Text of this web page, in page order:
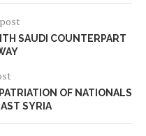
SAUDI COUNTERPART
OF NATIONALS
SYRIA